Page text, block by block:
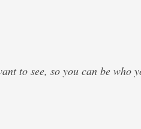
to see, so you can be who